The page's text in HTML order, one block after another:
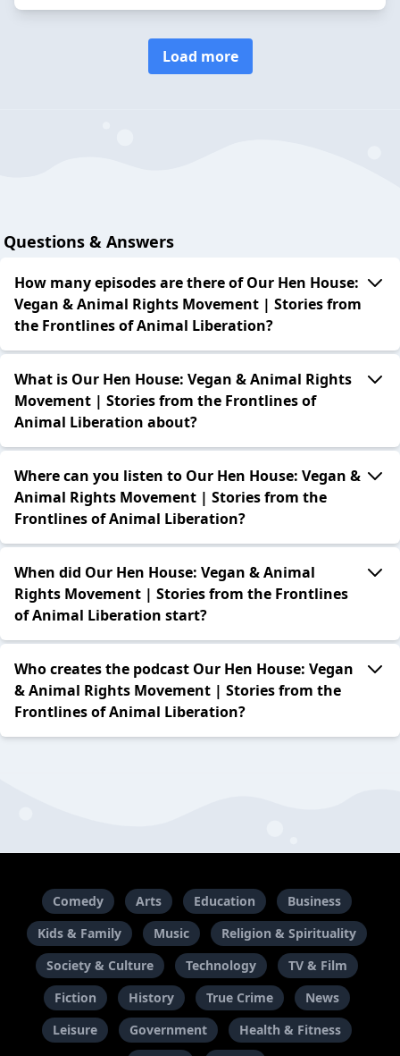
Load more
Questions & Answers
How many episodes are there of Our Hen House:
Vegan & Animal Rights Movement | Stories from
the Frontlines of Animal Liberation?
What is Our Hen House: Vegan & Animal Rights
Movement | Stories from the Frontlines of
Animal Liberation about?
Where can you listen to Our Hen House: Vegan &
Animal Rights Movement | Stories from the
Frontlines of Animal Liberation?
When did Our Hen House: Vegan & Animal
Rights Movement | Stories from the Frontlines
of Animal Liberation start?
Who creates the podcast Our Hen House: Vegan
& Animal Rights Movement | Stories from the
Frontlines of Animal Liberation?
Comedy Arts Education
Business
Kids & Family
Music
Religion & Spirituality
Society & Culture
Technology
TV & Film
Fiction
History True Crime
News
Leisure
Government
Health & Fitness